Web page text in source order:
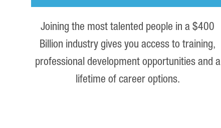
Joining the most talented people in a $400
Billion industry gives you access to training,
professional development opportunities and a
lifetime of career options.